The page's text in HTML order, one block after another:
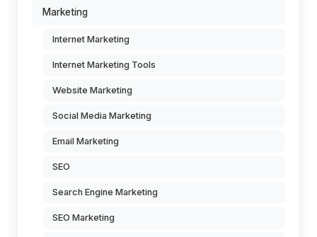
Marketing
Internet Marketing
Internet Marketing Tools
Website Marketing
Social Media Marketing
Email Marketing
SEO
Search Engine Marketing
SEO Marketing